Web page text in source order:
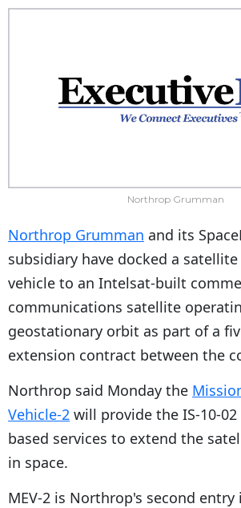
Northrop Grumman
Northrop Grumman and its
subsidiary have docked a
vehicle to an Intelsat-built
communications satellite
geostationary orbit as part of a
extension contract between the
Northrop said Monday the
Vehicle-2 will provide the IS-10-
based services to extend the
in space.
MEV-2 is Northrop's second